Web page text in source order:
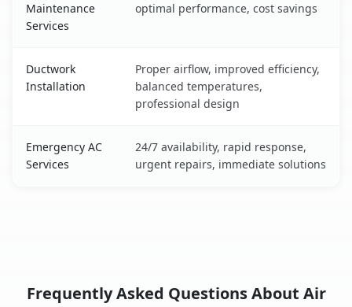
Maintenance
Services
optimal performance, cost savings
Ductwork
Installation
Proper airflow, improved efficiency,
balanced temperatures,
professional design
Emergency AC
Services
24/7 availability, rapid response,
urgent repairs, immediate solutions
Frequently Asked Questions About Air